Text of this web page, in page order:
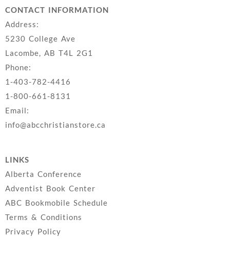
CONTACT INFORMATION
Address:
5230 College Ave
Lacombe, AB T4L 2G1
Phone:
1-403-782-4416
1-800-661-8131
Email:
info@abcchristianstore.ca
LINKS
Alberta Conference
Adventist Book Center
ABC Bookmobile Schedule
Terms & Conditions
Privacy Policy